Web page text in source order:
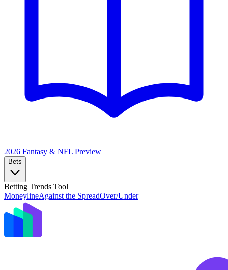
2026 Fantasy & NFL Preview
Bets
Betting Trends Tool
MoneylineAgainst the SpreadOver/Under